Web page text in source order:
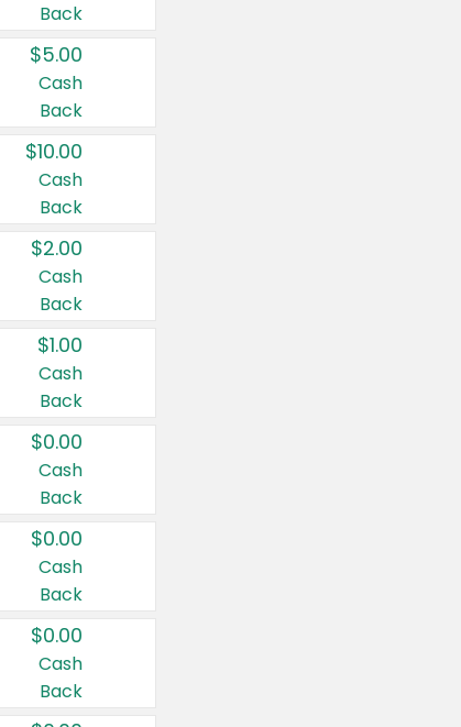
Back
$5.00
Cash
Back
$10.00
Cash
Back
$2.00
Cash
Back
$1.00
Cash
Back
$0.00
Cash
Back
$0.00
Cash
Back
$0.00
Cash
Back